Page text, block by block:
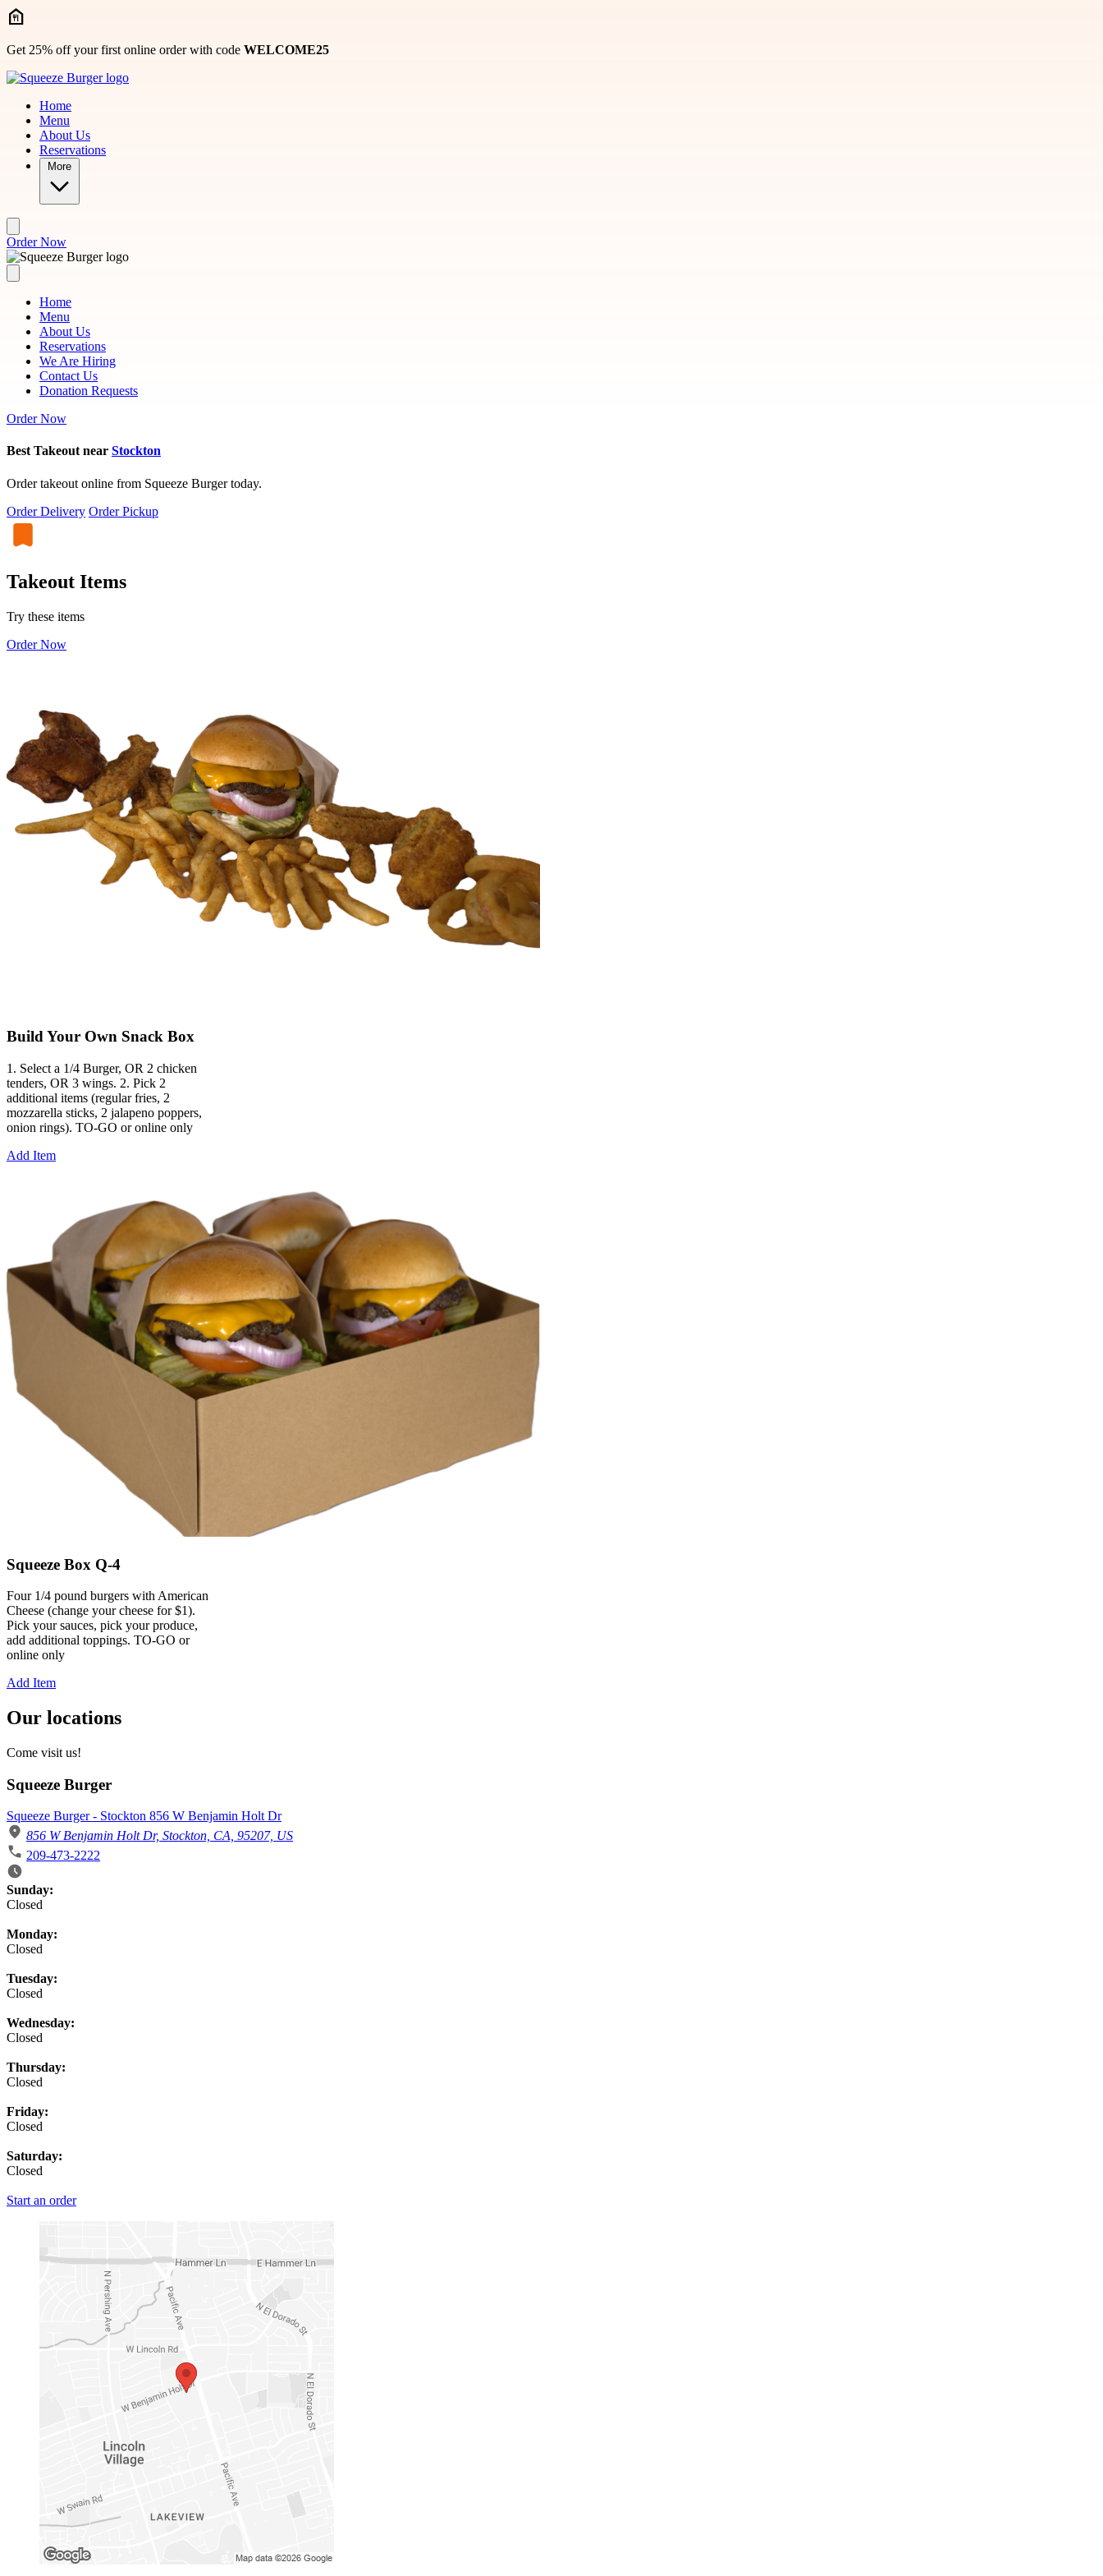
Skip to main content
Get 25% off your first online order with code WELCOME25
Home
Menu
About Us
Reservations
More
Order Now
Home
Menu
About Us
Reservations
We Are Hiring
Contact Us
Donation Requests
Order Now
Best Takeout near Stockton
Order takeout online from Squeeze Burger today.
Order Delivery Order Pickup
Takeout Items
Try these items
Order Now
Build Your Own Snack Box
1. Select a 1/4 Burger, OR 2 chicken
tenders, OR 3 wings. 2. Pick 2
additional items (regular fries, 2
mozzarella sticks, 2 jalapeno poppers,
onion rings). TO-GO or online only
Add Item
Squeeze Box Q-4
Four 1/4 pound burgers with American
Cheese (change your cheese for $1).
Pick your sauces, pick your produce,
add additional toppings. TO-GO or
online only
Add Item
Our locations
Come visit us!
Squeeze Burger
Squeeze Burger - Stockton 856 W Benjamin Holt Dr
856 W Benjamin Holt Dr, Stockton, CA, 95207, US
209-473-2222
Business Hours
Sunday:
Closed
Monday:
Closed
Tuesday:
Closed
Wednesday:
Closed
Thursday:
Closed
Friday:
Closed
Saturday:
Closed
Start an order